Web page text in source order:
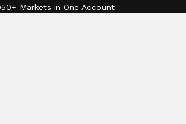
Markets in One Account